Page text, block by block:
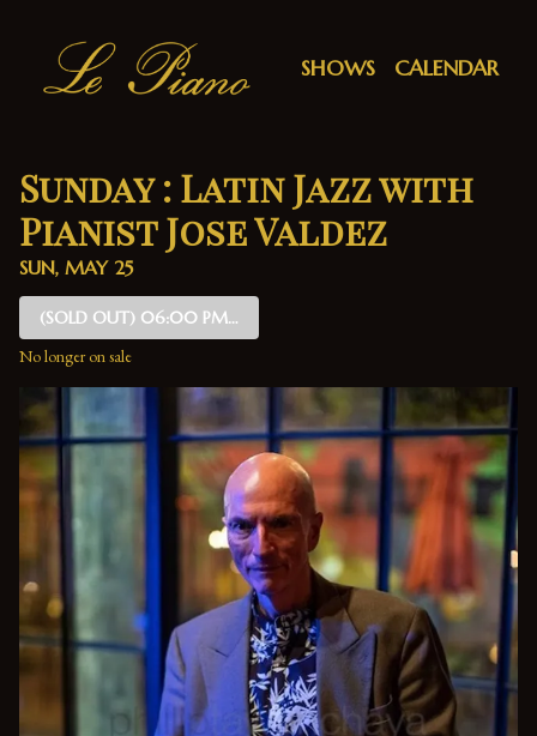
SHOWS CALENDAR
Sunday : Latin Jazz with
Pianist Jose Valdez
SUN, MAY 25
(SOLD OUT) 06:00 PM SHOW
No longer on sale